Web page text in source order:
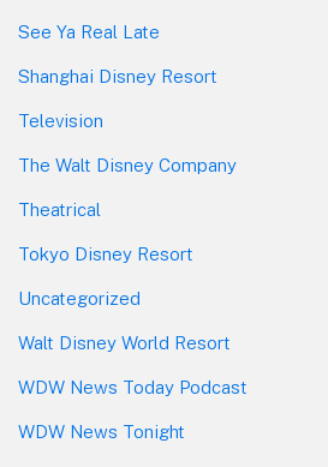
See Ya Real Late
Shanghai Disney Resort
Television
The Walt Disney Company
Theatrical
Tokyo Disney Resort
Uncategorized
Walt Disney World Resort
WDW News Today Podcast
WDW News Tonight